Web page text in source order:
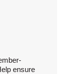
ensure